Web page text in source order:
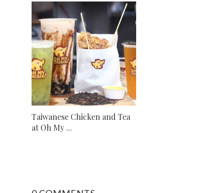
Taiwanese Chicken and Tea
at Oh My ...